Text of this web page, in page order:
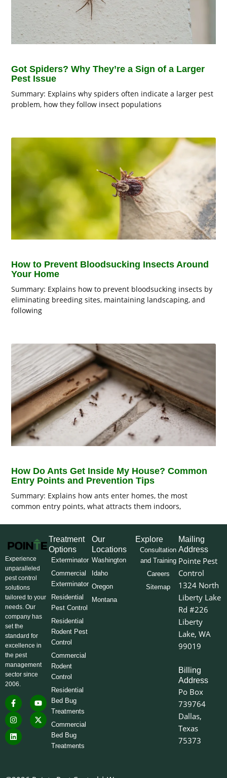
Got Spiders? Why They’re a Sign of a Larger
Pest Issue
Summary: Explains why spiders often indicate a larger pest
problem, how they follow insect populations
How to Prevent Bloodsucking Insects Around
Your Home
Summary: Explains how to prevent bloodsucking insects by
eliminating breeding sites, maintaining landscaping, and
following
How Do Ants Get Inside My House? Common
Entry Points and Prevention Tips
Summary: Explains how ants enter homes, the most
common entry points, what attracts them indoors,
Experience
unparalleled
pest control
solutions
tailored to your
needs. Our
company has
set the
standard for
excellence in
the pest
management
sector since
2006.
F
a
c
e
b
o
o
Y
o
u
t
u
I
n
s
t
a
g
r
X
-
w
i
L
i
n
k
e
d
i
Treatment
Options
Exterminator
Commercial
Exterminator
Residential
Pest Control
Residential
Rodent Pest
Control
Commercial
Rodent
Control
Residential
Bed Bug
Treatments
Commercial
Bed Bug
Treatments
Our
Locations
Washington
Idaho
Oregon
Montana
Explore
Consultation
and Training
Careers
Sitemap
Mailing
Address
Pointe Pest
Control
1324 North
Liberty Lake
Rd #226
Liberty
Lake, WA
99019
Billing
Address
Po Box
739764
Dallas,
Texas
75373